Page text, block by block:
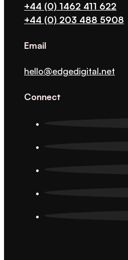
+44 (0) 1462 411 622
+44 (0) 203 488 5908
Email
hello@edgedigital.net
Connect